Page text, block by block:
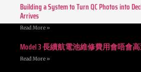
Building a System to Turn QC Photos into
Arrives
Read More »
Model 3 長續航電池維修費用會唔會
Read More »